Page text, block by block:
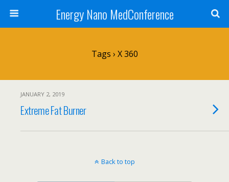
Energy Nano MedConference
Tags › X 360
JANUARY 2, 2019
Extreme Fat Burner
Back to top